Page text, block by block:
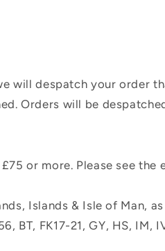
will despatch your order
Orders will be
or more. Please see the
Islands & Isle of Man,
FK17-21, GY, HS, IM,